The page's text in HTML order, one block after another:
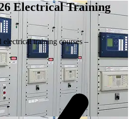
Electrical Training
training courses –